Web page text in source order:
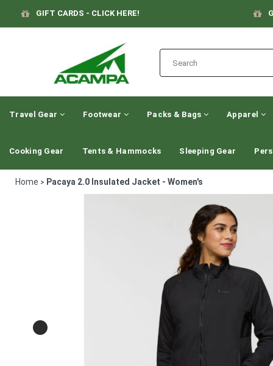
GIFT CARDS - CLICK HERE!
Travel Gear Footwear Packs & Bags Apparel
Cooking Gear Tents & Hammocks Sleeping Gear
Home > Pacaya 2.0 Insulated Jacket - Women's